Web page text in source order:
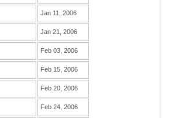
Jan 11, 2006
Jan 21, 2006
Feb 03, 2006
Feb 15, 2006
Feb 20, 2006
Feb 24, 2006